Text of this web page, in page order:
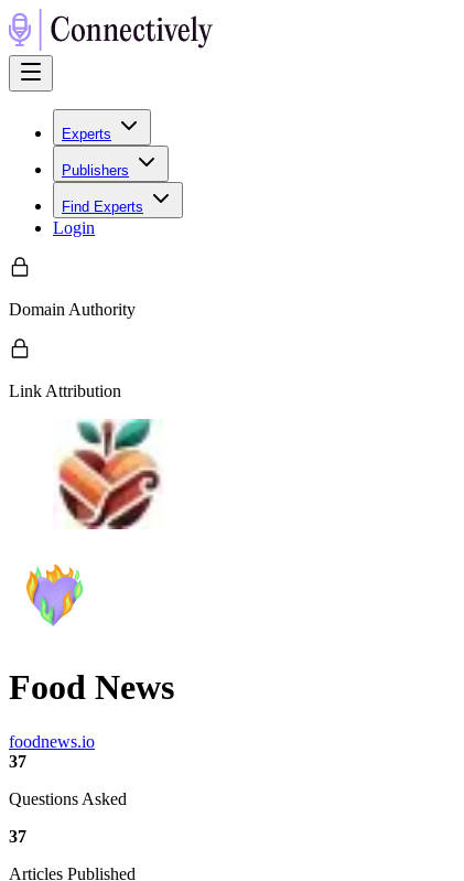
Experts
Publishers
Find Experts
Login
Domain Authority
Link Attribution
Food News
foodnews.io
37
Questions Asked
37
Articles Published